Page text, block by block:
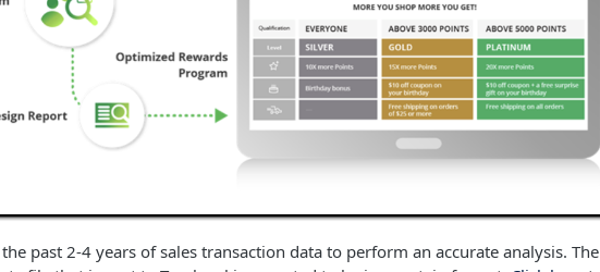
past 2-4 years of sales transaction data to perform an accurate analysis. The